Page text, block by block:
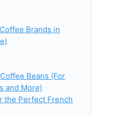
Brands in
Beans (For
and More)
the Perfect French